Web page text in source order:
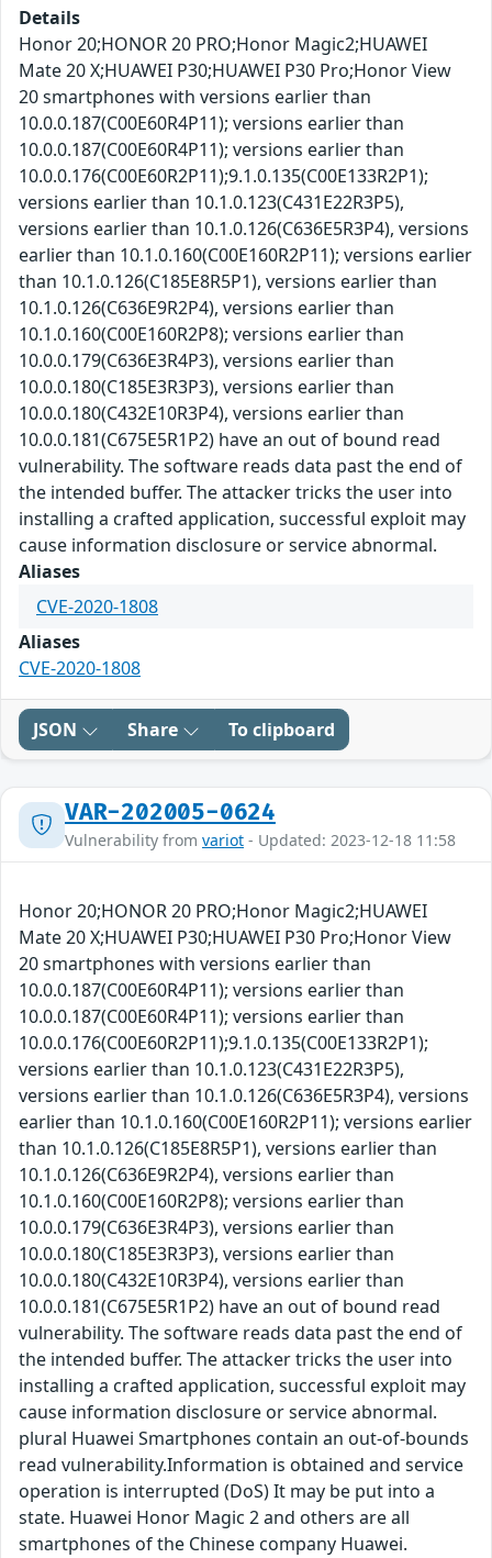
Details
Honor 20;HONOR 20 PRO;Honor Magic2;HUAWEI
Mate 20 X;HUAWEI P30;HUAWEI P30 Pro;Honor View
20 smartphones with versions earlier than
10.0.0.187(C00E60R4P11); versions earlier than
10.0.0.187(C00E60R4P11); versions earlier than
10.0.0.176(C00E60R2P11);9.1.0.135(C00E133R2P1);
versions earlier than 10.1.0.123(C431E22R3P5),
versions earlier than 10.1.0.126(C636E5R3P4), versions
earlier than 10.1.0.160(C00E160R2P11); versions earlier
than 10.1.0.126(C185E8R5P1), versions earlier than
10.1.0.126(C636E9R2P4), versions earlier than
10.1.0.160(C00E160R2P8); versions earlier than
10.0.0.179(C636E3R4P3), versions earlier than
10.0.0.180(C185E3R3P3), versions earlier than
10.0.0.180(C432E10R3P4), versions earlier than
10.0.0.181(C675E5R1P2) have an out of bound read
vulnerability. The software reads data past the end of
the intended buffer. The attacker tricks the user into
installing a crafted application, successful exploit may
cause information disclosure or service abnormal.
Aliases
CVE-2020-1808
Aliases
CVE-2020-1808
JSON Share To clipboard
VAR-202005-0624
Vulnerability from variot - Updated: 2023-12-18 11:58
Honor 20;HONOR 20 PRO;Honor Magic2;HUAWEI
Mate 20 X;HUAWEI P30;HUAWEI P30 Pro;Honor View
20 smartphones with versions earlier than
10.0.0.187(C00E60R4P11); versions earlier than
10.0.0.187(C00E60R4P11); versions earlier than
10.0.0.176(C00E60R2P11);9.1.0.135(C00E133R2P1);
versions earlier than 10.1.0.123(C431E22R3P5),
versions earlier than 10.1.0.126(C636E5R3P4), versions
earlier than 10.1.0.160(C00E160R2P11); versions earlier
than 10.1.0.126(C185E8R5P1), versions earlier than
10.1.0.126(C636E9R2P4), versions earlier than
10.1.0.160(C00E160R2P8); versions earlier than
10.0.0.179(C636E3R4P3), versions earlier than
10.0.0.180(C185E3R3P3), versions earlier than
10.0.0.180(C432E10R3P4), versions earlier than
10.0.0.181(C675E5R1P2) have an out of bound read
vulnerability. The software reads data past the end of
the intended buffer. The attacker tricks the user into
installing a crafted application, successful exploit may
cause information disclosure or service abnormal.
plural Huawei Smartphones contain an out-of-bounds
read vulnerability.Information is obtained and service
operation is interrupted (DoS) It may be put into a
state. Huawei Honor Magic 2 and others are all
smartphones of the Chinese company Huawei.